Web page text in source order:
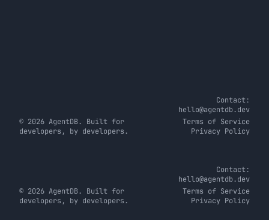
© 2026 AgentDB. Built for
developers, by developers.
Contact:
hello@agentdb.dev
Terms of Service
Privacy Policy
© 2026 AgentDB. Built for
developers, by developers.
Contact:
hello@agentdb.dev
Terms of Service
Privacy Policy